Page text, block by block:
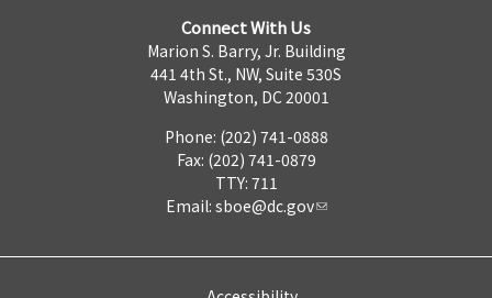
Connect With Us
Marion S. Barry, Jr. Building
441 4th St., NW, Suite 530S
Washington, DC 20001
Phone: (202) 741-0888
Fax: (202) 741-0879
TTY: 711
Email: sboe@dc.gov